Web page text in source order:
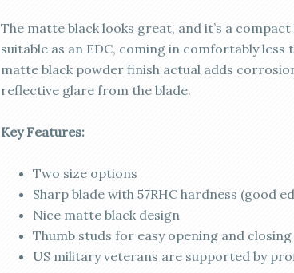
The matte black looks great, and it’s a
suitable as an EDC, coming in comfortably less
matte black powder finish actual adds
reflective glare from the blade.
Key Features:
Two size options
Sharp blade with 57RHC hardness (good
Nice matte black design
Thumb studs for easy opening and closing
US military veterans are supported by